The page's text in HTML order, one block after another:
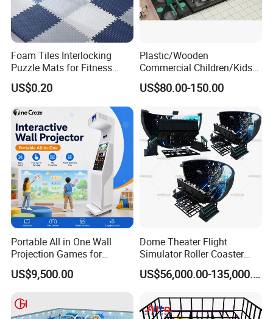
Foam Tiles Interlocking
Puzzle Mats for Fitness
Sport Workout Play
US$0.20
Plastic/Wooden
Commercial Children/Kids
Indoor/Outdoor Soft Park
Playground for Ninja School
US$80.00-150.00
Portable All in One Wall
Projection Games for
Vacation Bible School
Programs
US$9,500.00
Dome Theater Flight
Simulator Roller Coaster
Simulator 7D Flying Cinema
US$56,000.00-135,000.00